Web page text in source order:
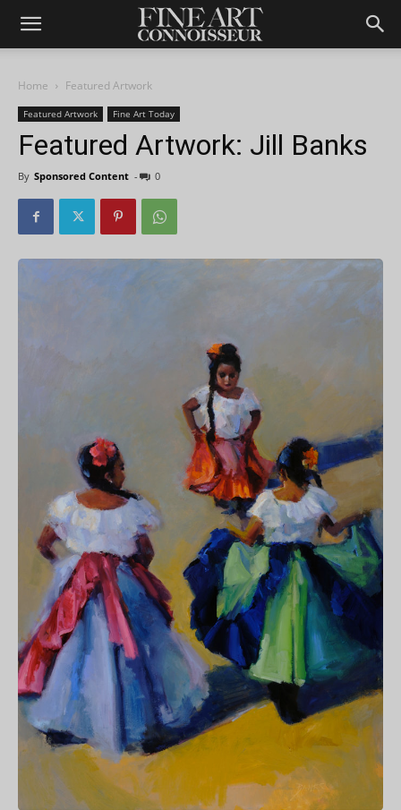
Home Featured Artwork
Featured Artwork Fine Art Today
Featured Artwork: Jill Banks
By Sponsored Content - 0